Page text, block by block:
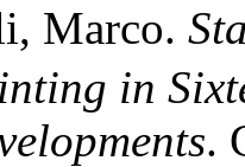
Marco.
in
.